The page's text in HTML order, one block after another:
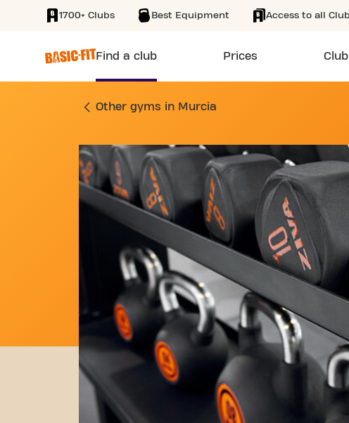
SKIP TO MAIN CONTENT
1700+ Clubs Best Equipment Access to all
Find a club Prices
GYM CAMINO DE LA
Other gyms in Murcia